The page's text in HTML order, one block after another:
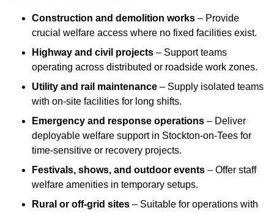
Construction and demolition works – Provide
crucial welfare access where no fixed facilities exist.
Highway and civil projects – Support teams
operating across distributed or roadside work zones.
Utility and rail maintenance – Supply isolated teams
with on-site facilities for long shifts.
Emergency and response operations – Deliver
deployable welfare support in Stockton-on-Tees for
time-sensitive or recovery projects.
Festivals, shows, and outdoor events – Offer staff
welfare amenities in temporary setups.
Rural or off-grid sites – Suitable for operations with